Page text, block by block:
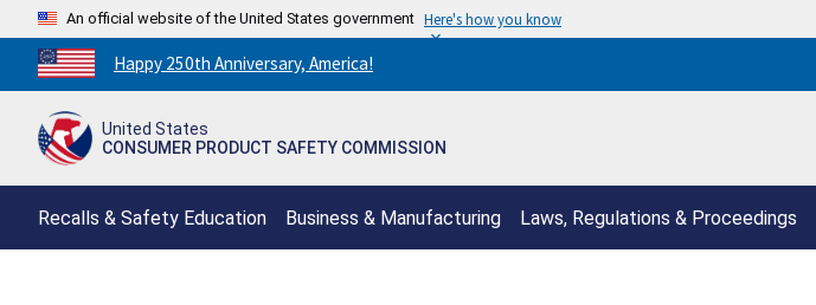
An official website of the United States government Here's how you know
Countdown
to
250th
Happy 250th Anniversary, America!
United States
CONSUMER PRODUCT SAFETY COMMISSION
Recalls & Safety Education Business & Manufacturing Laws, Regulations & Proceedings